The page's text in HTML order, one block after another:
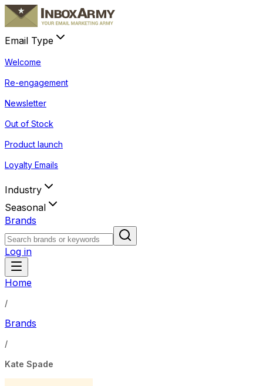
Email Type
Welcome
Re-engagement
Newsletter
Out of Stock
Product launch
Loyalty Emails
Industry
Seasonal
Brands
Log in
Home
/
Brands
/
Kate Spade